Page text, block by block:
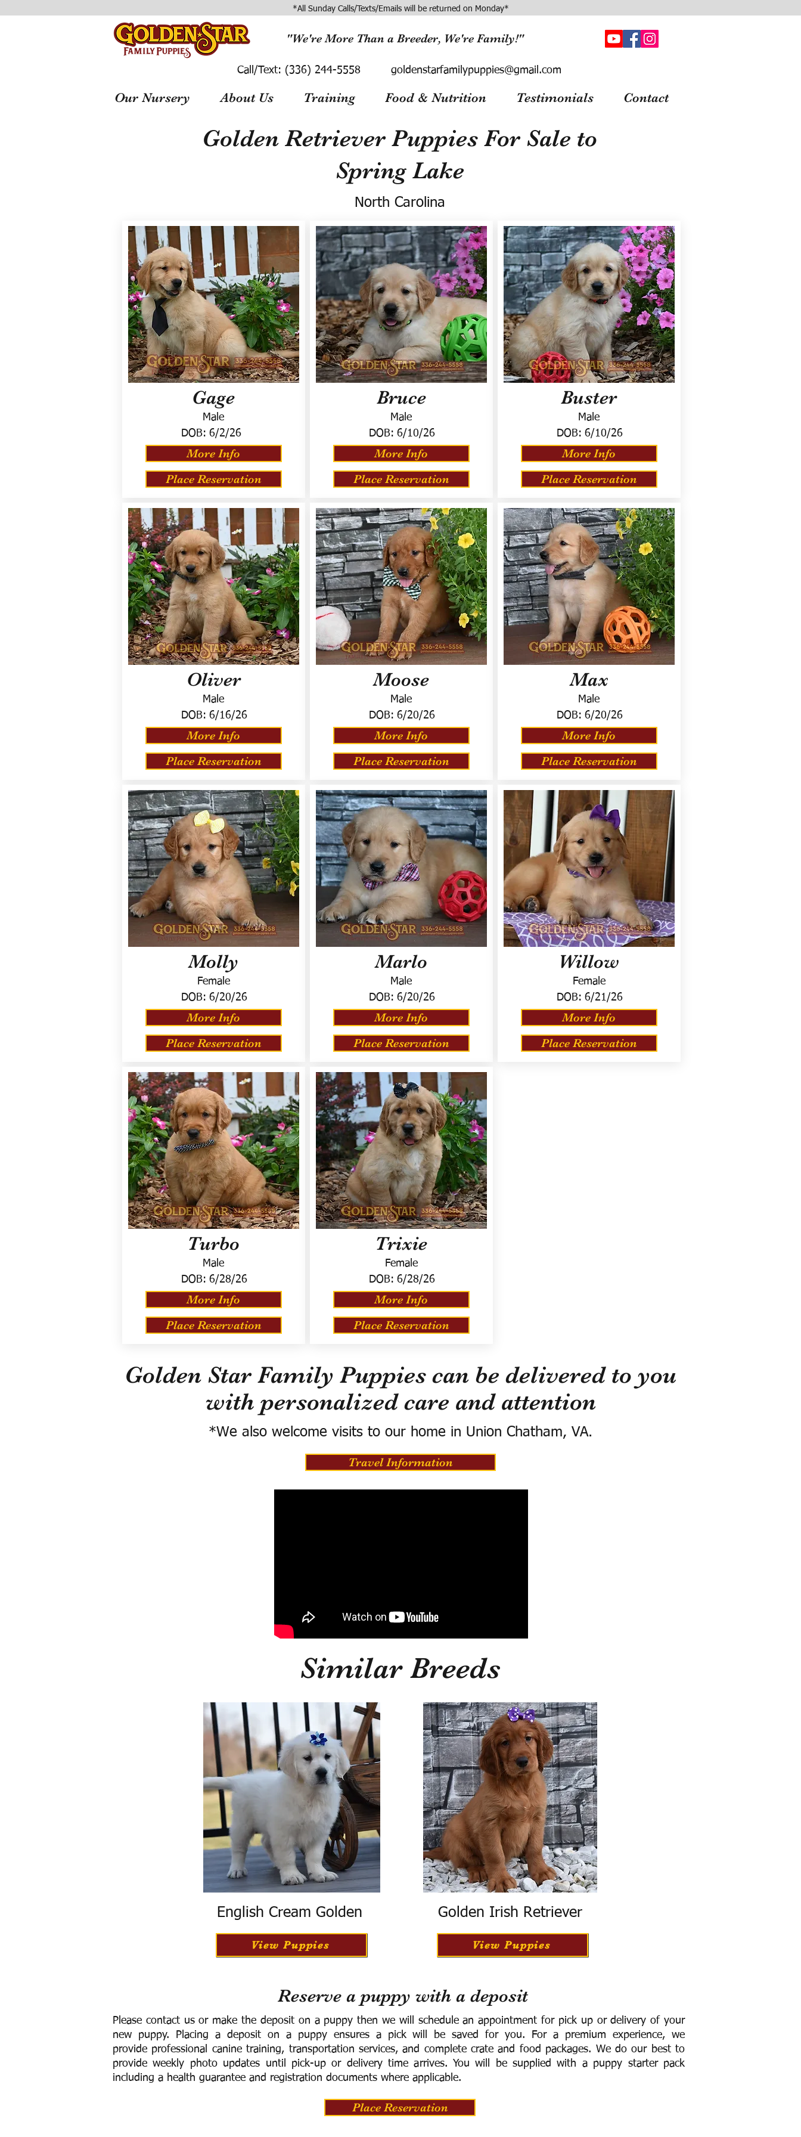
*All Sunday Calls/Texts/Emails will be returned on Monday*
"We're More Than a Breeder, We're Family!"
Call/Text: (336) 244-5558 goldenstarfamilypuppies@gmail.com
Our Nursery About Us Training Food & Nutrition Testimonials Contact
Golden Retriever Puppies For Sale to
Spring Lake
North Carolina
Gage
Male
DOB: 6/2/26
More Info
Place Reservation
Oliver
Male
DOB: 6/16/26
More Info
Place Reservation
Molly
Female
DOB: 6/20/26
More Info
Place Reservation
Turbo
Male
DOB: 6/28/26
More Info
Place Reservation
Bruce
Male
DOB: 6/10/26
More Info
Place Reservation
Moose
Male
DOB: 6/20/26
More Info
Place Reservation
Marlo
Male
DOB: 6/20/26
More Info
Place Reservation
Trixie
Female
DOB: 6/28/26
More Info
Place Reservation
Buster
Male
DOB: 6/10/26
More Info
Place Reservation
Max
Male
DOB: 6/20/26
More Info
Place Reservation
Willow
Female
DOB: 6/21/26
More Info
Place Reservation
Golden Star Family Puppies can be delivered to you
with personalized care and attention
*We also welcome visits to our home in Union Chatham, VA.
Travel Information
Similar Breeds
English Cream Golden
View Puppies
Golden Irish Retriever
View Puppies
Reserve a puppy with a deposit
Please contact us or make the deposit on a puppy then we will schedule an appointment for pick up or delivery of your
new puppy. Placing a deposit on a puppy ensures a pick will be saved for you. For a premium experience, we
provide professional canine training, transportation services, and complete crate and food packages. We do our best to
provide weekly photo updates until pick-up or delivery time arrives. You will be supplied with a puppy starter pack
including a health guarantee and registration documents where applicable.
Place Reservation